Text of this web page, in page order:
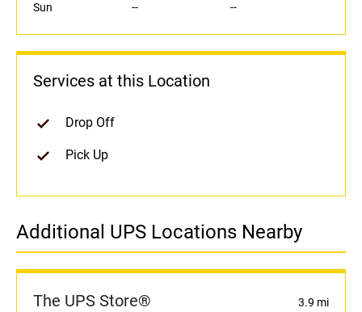
Sun
-- --
Services at this Location
Drop Off
Pick Up
Additional UPS Locations Nearby
The UPS Store® 3.9 mi